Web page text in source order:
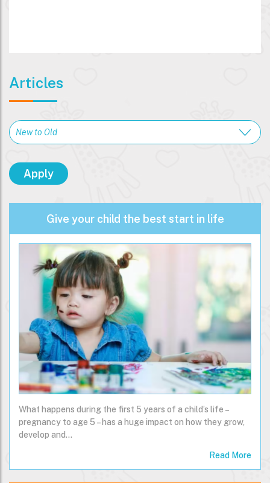
Articles
Give your child the best start in life
What happens during the first 5 years of a child’s life –
pregnancy to age 5 – has a huge impact on how they grow,
develop and…
Read More